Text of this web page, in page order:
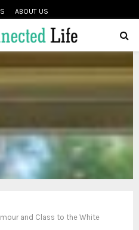
ABOUT US
and Class to the White